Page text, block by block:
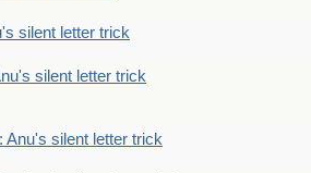
silent letter trick
silent letter trick
Anu's silent letter trick